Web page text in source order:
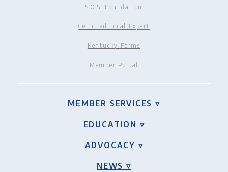
S.O.S. Foundation
Certified Local Expert
Kentucky Forms
Member Portal
MEMBER SERVICES ▿
EDUCATION ▿
ADVOCACY ▿
NEWS ▿